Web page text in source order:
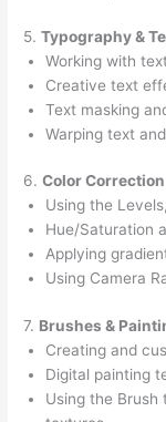
5.Typography &
Working with
Creative text
Text masking
Warping text
6.Color
Using the
Hue/Saturation
Applying
Using Camera
7. Brushes &
Creating and
Digital painting
Using the